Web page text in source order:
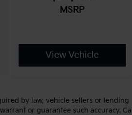
MSRP
View Vehicle
by law, vehicle sellers or lending
or guarantee such accuracy. Call